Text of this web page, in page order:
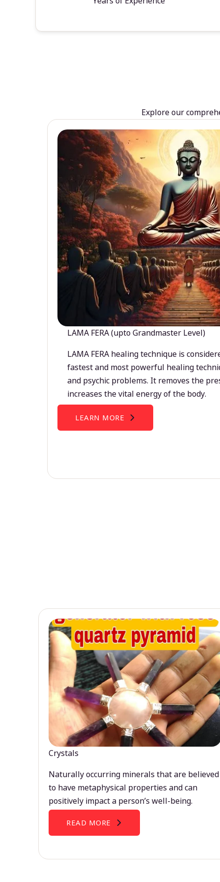
Explore our
LAMA FERA (upto Grandmaster Level)
LAMA FERA healing technique is
fastest and most powerful healing
and psychic problems. It removes the
increases the vital energy of the body.
LEARN MORE
Crystals
Naturally occurring minerals that are believed
to have metaphysical properties and can
positively impact a person’s well-being.
READ MORE